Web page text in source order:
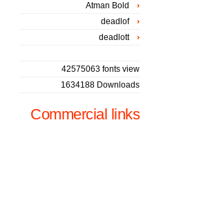
Atman Bold
deadlof
deadlott
42575063 fonts view
1634188 Downloads
Commercial links